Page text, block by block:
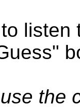
to listen
the